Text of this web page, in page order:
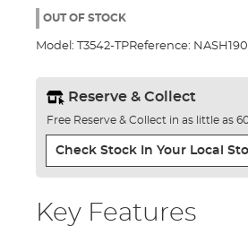
100%
OUT OF STOCK
Model: T3542-TPReference:
Reserve & Collect
Free Reserve & Collect in as little as
Check Stock In Your Local
Key Features